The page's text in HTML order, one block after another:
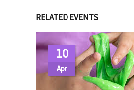
RELATED EVENTS
10
Apr